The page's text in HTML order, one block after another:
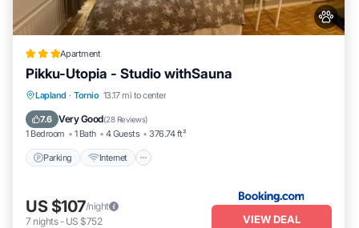
Apartment
Pikku-Utopia - Studio withSauna
Lapland · Tornio 13.17 mi to center
7.6 Very Good(28 Reviews)
1 Bedroom 1 Bath 4 Guests 376.74 ft²
Parking Internet
Parking Internet
Child Friendly
US $107/night
7 nights- US $752 VIEW DEAL